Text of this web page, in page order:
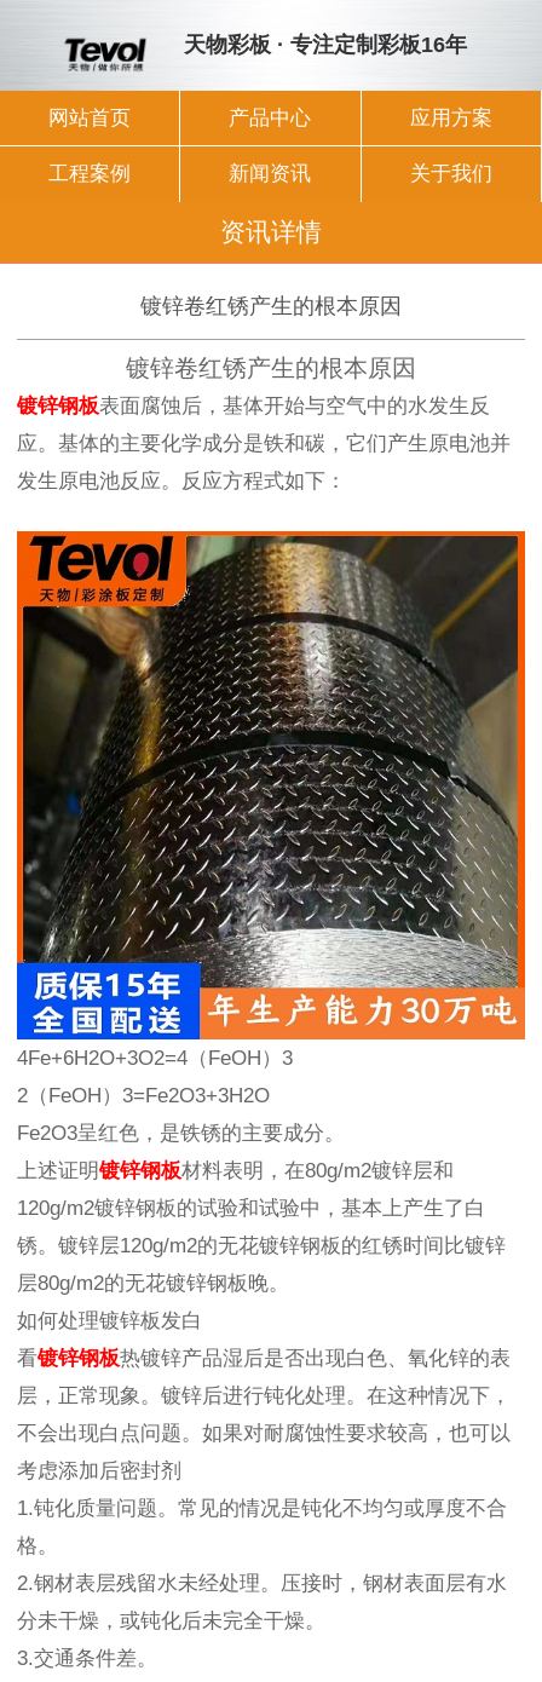
天物彩板 · 专注定制彩板16年
网站首页 产品中心 应用方案
工程案例 新闻资讯 关于我们
资讯详情
镀锌卷红锈产生的根本原因
镀锌卷红锈产生的根本原因
镀锌钢板表面腐蚀后，基体开始与空气中的水发生反
应。基体的主要化学成分是铁和碳，它们产生原电池并
发生原电池反应。反应方程式如下：
4Fe+6H2O+3O2=4（FeOH）3
2（FeOH）3=Fe2O3+3H2O
Fe2O3呈红色，是铁锈的主要成分。
上述证明镀锌钢板材料表明，在80g/m2镀锌层和
120g/m2镀锌钢板的试验和试验中，基本上产生了白
锈。镀锌层120g/m2的无花镀锌钢板的红锈时间比镀锌
层80g/m2的无花镀锌钢板晚。
如何处理镀锌板发白
看镀锌钢板热镀锌产品湿后是否出现白色、氧化锌的表
层，正常现象。镀锌后进行钝化处理。在这种情况下，
不会出现白点问题。如果对耐腐蚀性要求较高，也可以
考虑添加后密封剂
1.钝化质量问题。常见的情况是钝化不均匀或厚度不合
格。
2.钢材表层残留水未经处理。压接时，钢材表面层有水
分未干燥，或钝化后未完全干燥。
3.交通条件差。